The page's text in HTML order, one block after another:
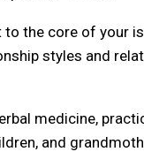
the core of your
styles and
medicine,
and